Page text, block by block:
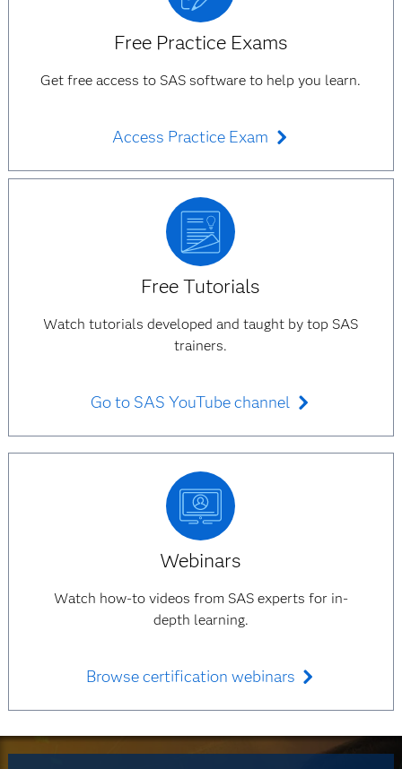
Free Practice Exams
Get free access to SAS software to help you learn.
Access Practice Exam
Free Tutorials
Watch tutorials developed and taught by top SAS
trainers.
Go to SAS YouTube channel
Webinars
Watch how-to videos from SAS experts for in-
depth learning.
Browse certification webinars